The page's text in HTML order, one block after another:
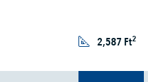
2,587 Ft2